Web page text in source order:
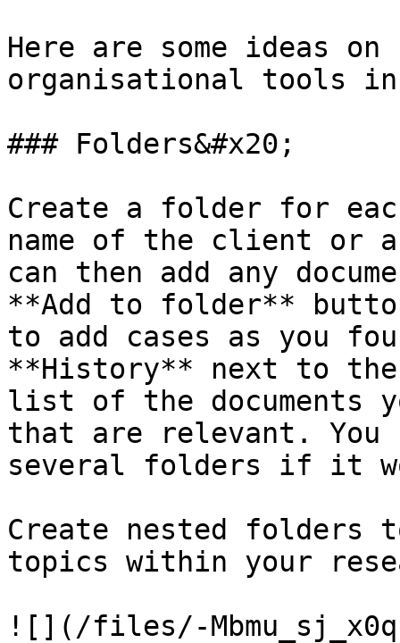
Here are some ideas
organisational tools
### Folders&#x20;
Create a folder for
name of the client or
can then add any
**Add to folder**
to add cases as you
**History** next to the
list of the documents
that are relevant. You
several folders if it
Create nested folders
topics within your
![](/files/-